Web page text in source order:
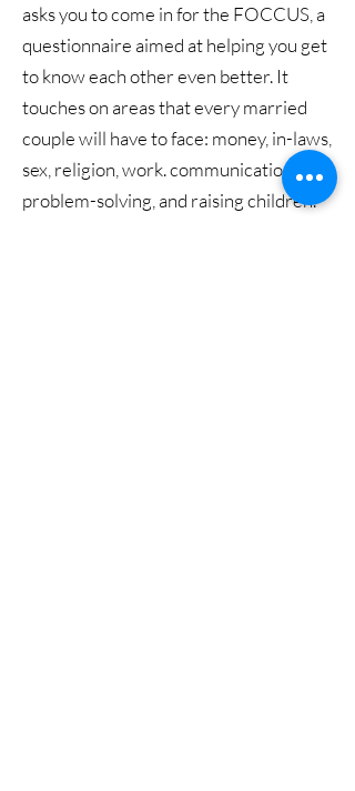
asks you to come in for the FOCCUS, a
questionnaire aimed at helping you get
to know each other even better. It
touches on areas that every married
couple will have to face: money, in-laws,
sex, religion, work. communication,
problem-solving, and raising children.